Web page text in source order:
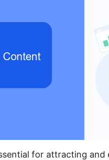
for attracting